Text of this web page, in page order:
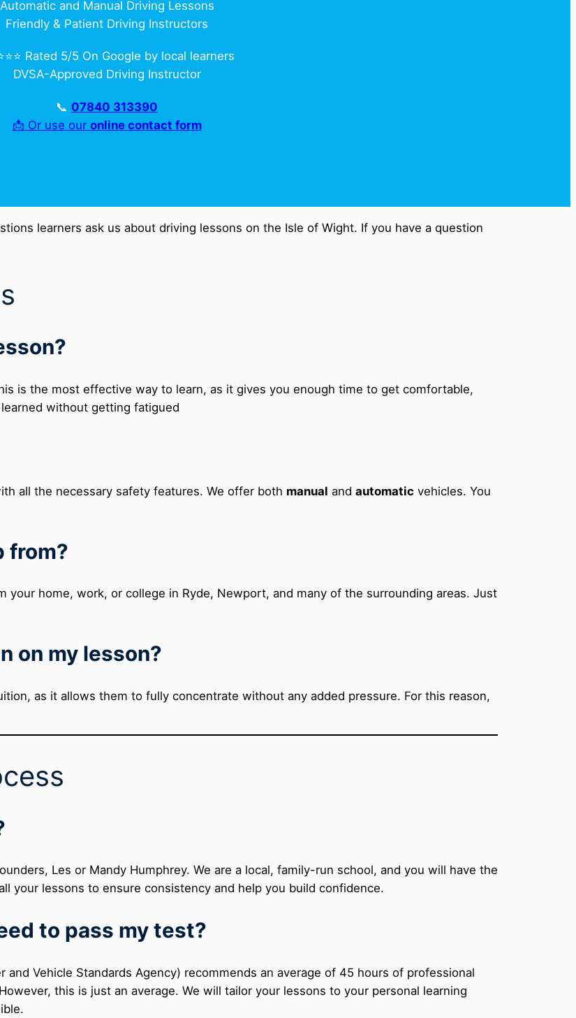
Automatic and Manual Driving Lessons
Friendly & Patient Driving Instructors
Rated 5/5 On Google by local learners
DVSA-Approved Driving Instructor
📞 07840 313390
📩 Or use our online contact form
learners ask us about driving lessons on the Isle of Wight. If you have a question
is the most effective way to learn, as it gives you enough time to get comfortable,
without getting fatigued
all the necessary safety features. We offer both manual and automatic vehicles. You
from?
home, work, or college in Ryde, Newport, and many of the surrounding areas. Just
on my lesson?
as it allows them to fully concentrate without any added pressure. For this reason,
Les or Mandy Humphrey. We are a local, family-run school, and you will have the
your lessons to ensure consistency and help you build confidence.
to pass my test?
Vehicle Standards Agency) recommends an average of 45 hours of professional
this is just an average. We will tailor your lessons to your personal learning